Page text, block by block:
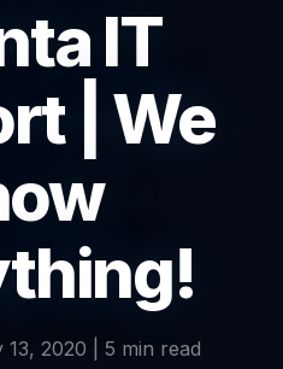
IT
| We
2020 | 5 min read